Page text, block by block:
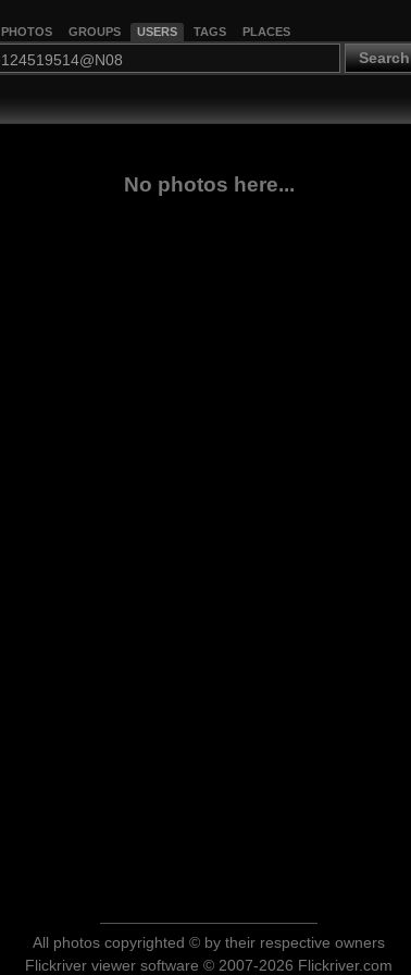
PHOTOS GROUPS USERS TAGS PLACES
Search
No photos here...
All photos copyrighted © by their respective owners
Flickriver viewer software © 2007-2026 Flickriver.com